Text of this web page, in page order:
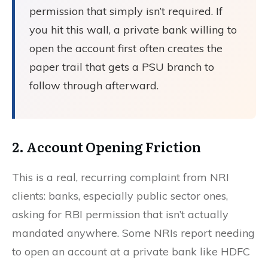
permission that simply isn’t required. If
you hit this wall, a private bank willing to
open the account first often creates the
paper trail that gets a PSU branch to
follow through afterward.
2. Account Opening Friction
This is a real, recurring complaint from NRI
clients: banks, especially public sector ones,
asking for RBI permission that isn’t actually
mandated anywhere. Some NRIs report needing
to open an account at a private bank like HDFC